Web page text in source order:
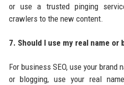
or use a trusted pinging
crawlers to the new content.
7. Should I use my real name or
For business SEO, use your brand
or blogging, use your real